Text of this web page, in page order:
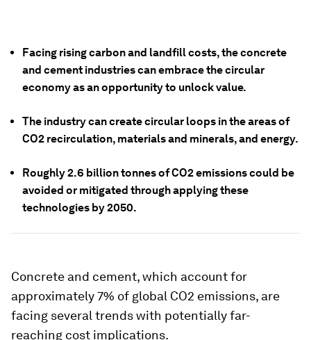
Facing rising carbon and landfill costs, the concrete
and cement industries can embrace the circular
economy as an opportunity to unlock value.
The industry can create circular loops in the areas of
CO2 recirculation, materials and minerals, and energy.
Roughly 2.6 billion tonnes of CO2 emissions could be
avoided or mitigated through applying these
technologies by 2050.
Concrete and cement, which account for
approximately 7% of global CO2 emissions, are
facing several trends with potentially far-
reaching cost implications.